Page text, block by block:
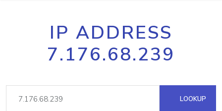
IP ADDRESS
7.176.68.239
LOOKUP